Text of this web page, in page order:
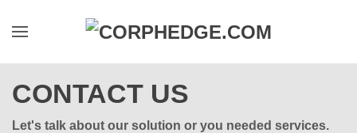
CONTACT US
Let's talk about our solution or you needed services.